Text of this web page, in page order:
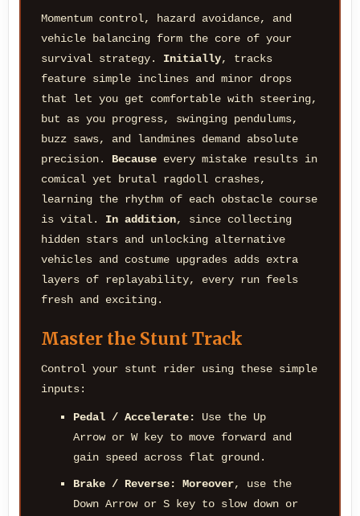
Momentum control, hazard avoidance, and
vehicle balancing form the core of your
survival strategy. Initially, tracks
feature simple inclines and minor drops
that let you get comfortable with steering,
but as you progress, swinging pendulums,
buzz saws, and landmines demand absolute
precision. Because every mistake results in
comical yet brutal ragdoll crashes,
learning the rhythm of each obstacle course
is vital. In addition, since collecting
hidden stars and unlocking alternative
vehicles and costume upgrades adds extra
layers of replayability, every run feels
fresh and exciting.
Master the Stunt Track
Control your stunt rider using these simple
inputs:
Pedal / Accelerate:
Use the Up
Arrow or W key to move forward and
gain speed across flat ground.
Brake / Reverse: Moreover, use the
Down Arrow or S key to slow down or